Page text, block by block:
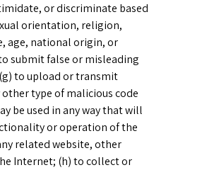
or discriminate based
orientation, religion,
age, national origin, or
submit false or misleading
to upload or transmit
other type of malicious code
be used in any way that will
or operation of the
related website, other
Internet; (h) to collect or